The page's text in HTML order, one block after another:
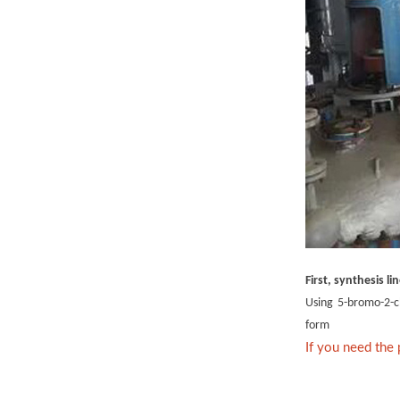
First, synthesis
Using 5-bromo-
form
If you need